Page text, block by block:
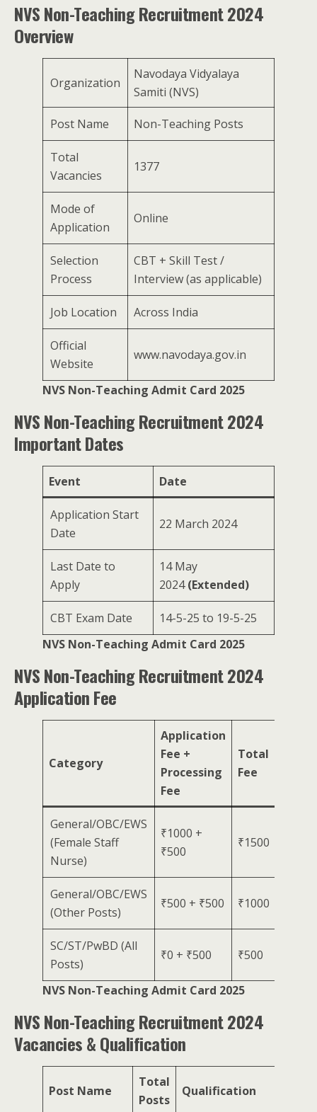
NVS Non-Teaching Recruitment 2024
Overview
Organization
Navodaya Vidyalaya
Samiti (NVS)
Post Name Non-Teaching Posts
Total
Vacancies
1377
Mode of
Application
Online
Selection
Process
CBT + Skill Test /
Interview (as applicable)
Job Location Across India
Official
Website
www.navodaya.gov.in
NVS Non-Teaching Admit Card 2025
NVS Non-Teaching Recruitment 2024
Important Dates
Event Date
Application Start
Date
22 March 2024
Last Date to
Apply
14 May
2024(Extended)
CBT Exam Date
14-5-25 to 19-5-25
NVS Non-Teaching Admit Card 2025
NVS Non-Teaching Recruitment 2024
Application Fee
Category
Application
Fee +
Processing
Fee
Total
Fee
General/OBC/EWS
(Female Staff
Nurse)
₹1000 +
₹500
₹1500
General/OBC/EWS
(Other Posts)
₹500 + ₹500 ₹1000
SC/ST/PwBD (All
Posts)
₹0 + ₹500 ₹500
NVS Non-Teaching Admit Card 2025
NVS Non-Teaching Recruitment 2024
Vacancies & Qualification
Post Name
Total
Posts
Qualification